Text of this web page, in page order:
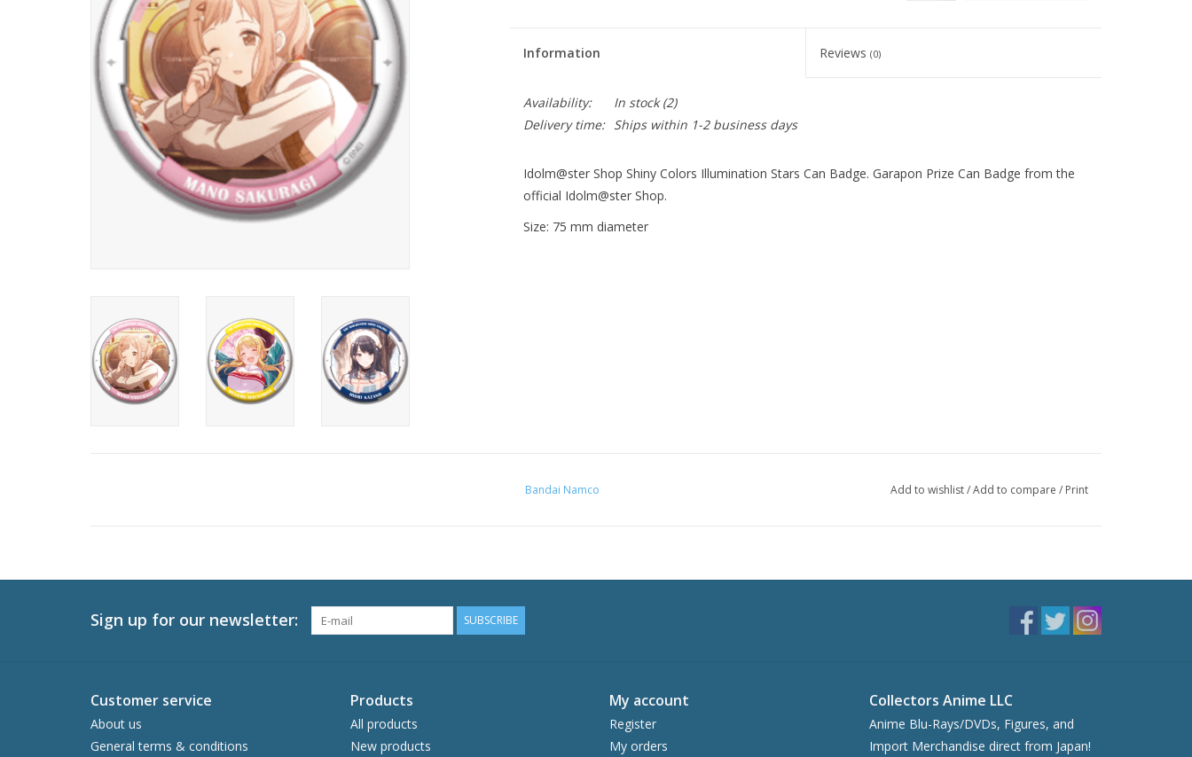
Information Reviews(0)
Availability: In stock(2)
Delivery time:
Ships within 1-2 business days
Idolm@ster Shop Shiny Colors Illumination Stars Can Badge. Garapon Prize Can Badge from the
official Idolm@ster Shop.
Size: 75 mm diameter
Bandai Namco Add to wishlist/Add to compare / Print
Sign up for our newsletter: SUBSCRIBE
Customer service
About us
General terms & conditions
Products
All products
New products
My account
Register
My orders
Collectors Anime LLC
Anime Blu-Rays/DVDs, Figures, and
Import Merchandise direct from Japan!